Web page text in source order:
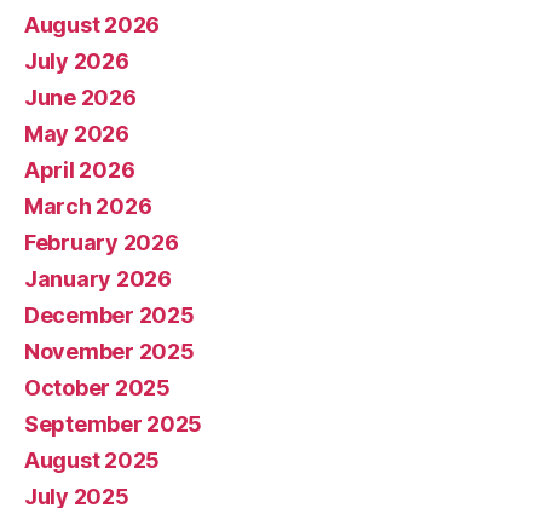
August 2026
July 2026
June 2026
May 2026
April 2026
March 2026
February 2026
January 2026
December 2025
November 2025
October 2025
September 2025
August 2025
July 2025